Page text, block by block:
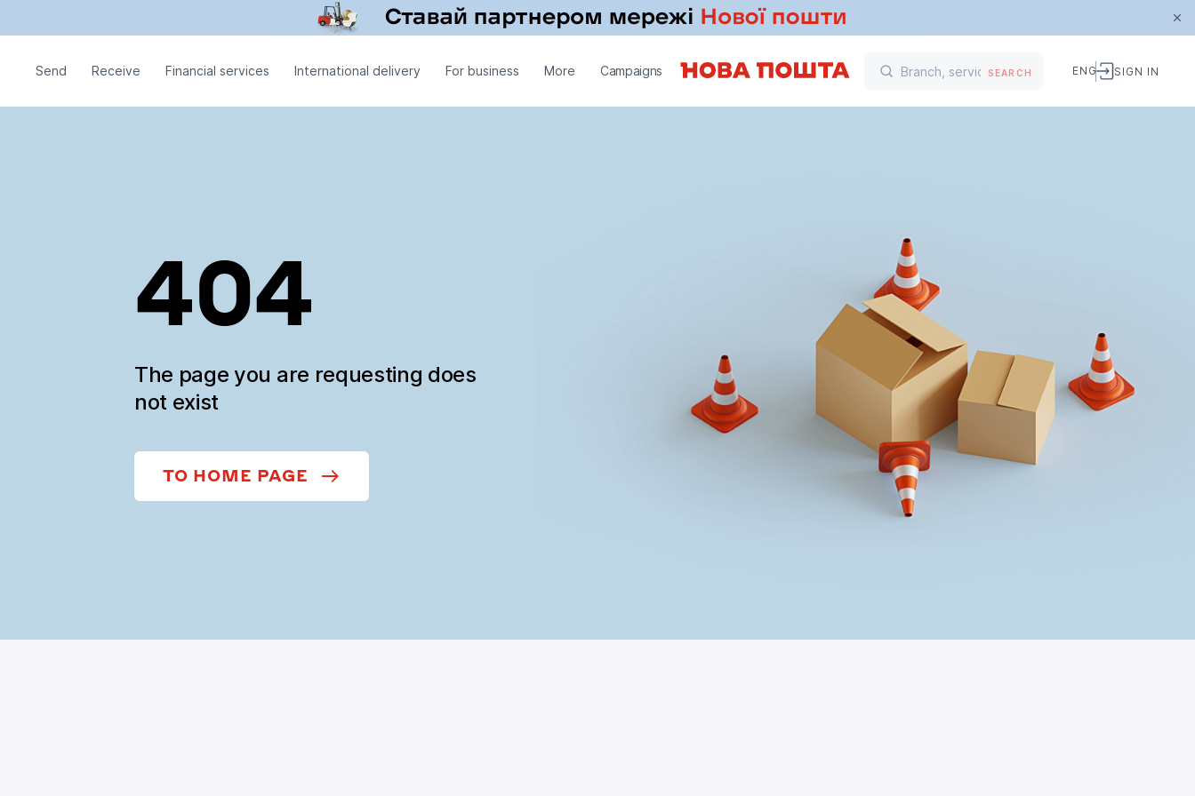
Send Receive Financial services International delivery For business More Campaigns SEARCH ENG SIGN IN
404
The page you are requesting does
not exist
TO HOME PAGE